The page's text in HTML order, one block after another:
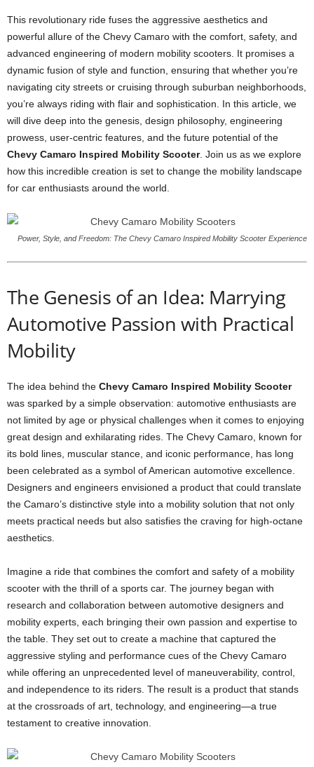
This revolutionary ride fuses the aggressive aesthetics and
powerful allure of the Chevy Camaro with the comfort, safety, and
advanced engineering of modern mobility scooters. It promises a
dynamic fusion of style and function, ensuring that whether you’re
navigating city streets or cruising through suburban neighborhoods,
you’re always riding with flair and sophistication. In this article, we
will dive deep into the genesis, design philosophy, engineering
prowess, user-centric features, and the future potential of the
Chevy Camaro Inspired Mobility Scooter. Join us as we explore
how this incredible creation is set to change the mobility landscape
for car enthusiasts around the world.
Power, Style, and Freedom: The Chevy Camaro Inspired Mobility Scooter Experience
The Genesis of an Idea: Marrying
Automotive Passion with Practical
Mobility
The idea behind the Chevy Camaro Inspired Mobility Scooter
was sparked by a simple observation: automotive enthusiasts are
not limited by age or physical challenges when it comes to enjoying
great design and exhilarating rides. The Chevy Camaro, known for
its bold lines, muscular stance, and iconic performance, has long
been celebrated as a symbol of American automotive excellence.
Designers and engineers envisioned a product that could translate
the Camaro’s distinctive style into a mobility solution that not only
meets practical needs but also satisfies the craving for high-octane
aesthetics.
Imagine a ride that combines the comfort and safety of a mobility
scooter with the thrill of a sports car. The journey began with
research and collaboration between automotive designers and
mobility experts, each bringing their own passion and expertise to
the table. They set out to create a machine that captured the
aggressive styling and performance cues of the Chevy Camaro
while offering an unprecedented level of maneuverability, control,
and independence to its riders. The result is a product that stands
at the crossroads of art, technology, and engineering—a true
testament to creative innovation.